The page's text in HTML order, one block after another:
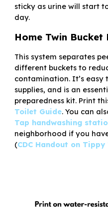
sticky as urine will start
day.
Home Twin Bucket
This system separates
different buckets to
contamination. It’s easy
supplies, and is an
preparedness kit. Print
Toilet Guide. You can
Tap handwashing
neighborhood if you
(CDC Handout on Tippy